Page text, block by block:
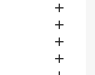



